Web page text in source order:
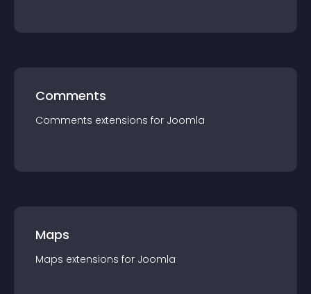
Comments
Comments extensions for Joomla
Maps
Maps extensions for Joomla